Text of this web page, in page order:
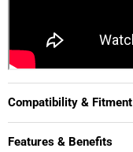
Compatibility & Fitment
Features & Benefits